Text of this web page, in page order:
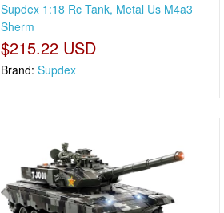
Supdex 1:18 Rc Tank, Metal Us M4a3
Sherm
$215.22 USD
Brand: Supdex